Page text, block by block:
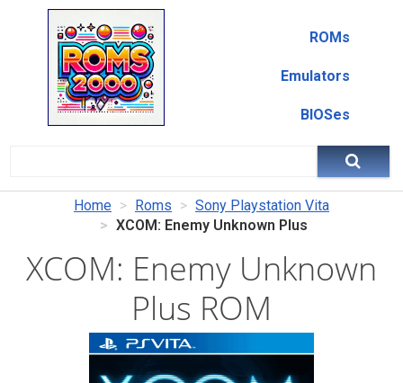
ROMs
Emulators
BIOSes
Home Roms
Sony Playstation Vita
XCOM: Enemy Unknown Plus
XCOM: Enemy Unknown
Plus ROM